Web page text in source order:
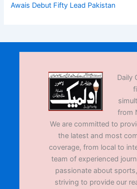
Awais Debut Fifty Lead Pakistan
Daily
from
We are committed to
the latest and most
coverage, from local to
team of experienced
passionate about
striving to provide our